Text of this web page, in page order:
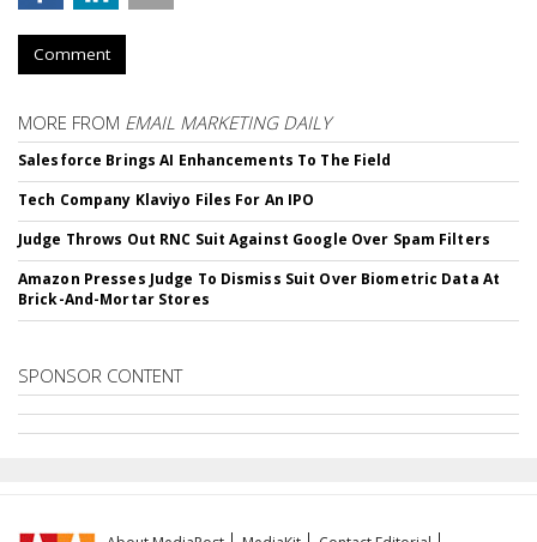
Comment
MORE FROM EMAIL MARKETING DAILY
Salesforce Brings AI Enhancements To The Field
Tech Company Klaviyo Files For An IPO
Judge Throws Out RNC Suit Against Google Over Spam Filters
Amazon Presses Judge To Dismiss Suit Over Biometric Data At
Brick-And-Mortar Stores
SPONSOR CONTENT